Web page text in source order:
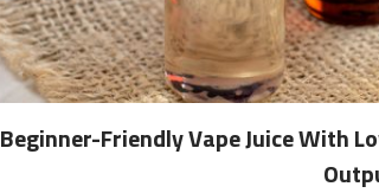
Beginner-Friendly Vape Juice With